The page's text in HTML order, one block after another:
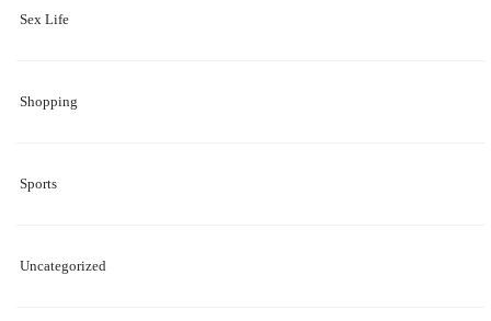
Sex Life
Shopping
Sports
Uncategorized